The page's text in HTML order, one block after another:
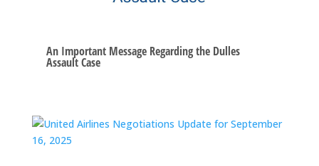
An Important Message Regarding the Dulles
Assault Case